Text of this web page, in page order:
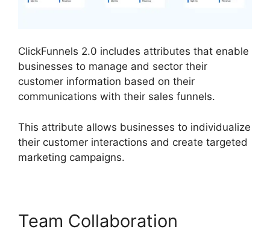
ClickFunnels 2.0 includes attributes that enable
businesses to manage and sector their
customer information based on their
communications with their sales funnels.
This attribute allows businesses to individualize
their customer interactions and create targeted
marketing campaigns.
Team Collaboration